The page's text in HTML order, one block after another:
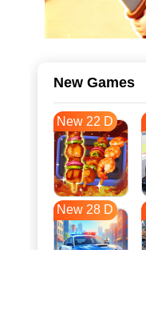
New Games
New 22 D
New 28 D